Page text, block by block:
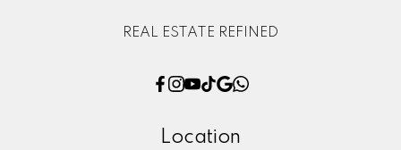
REAL ESTATE REFINED
Location